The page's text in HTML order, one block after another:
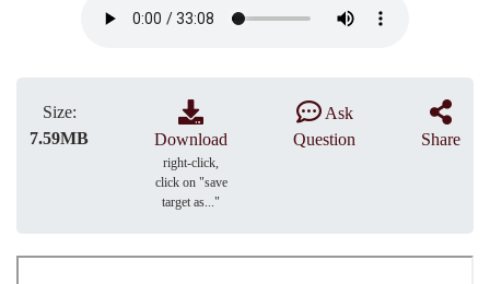
Size:
7.59MB
Download
right-click,
click on "save
target as..."
Ask
Question
Share